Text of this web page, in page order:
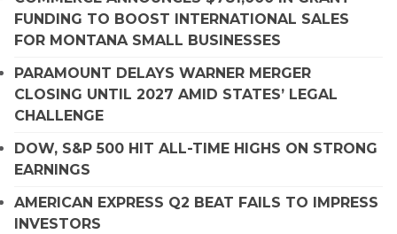
FUNDING TO BOOST INTERNATIONAL SALES
FOR MONTANA SMALL BUSINESSES
PARAMOUNT DELAYS WARNER MERGER
CLOSING UNTIL 2027 AMID STATES’ LEGAL
CHALLENGE
DOW, S&P 500 HIT ALL-TIME HIGHS ON STRONG
EARNINGS
AMERICAN EXPRESS Q2 BEAT FAILS TO IMPRESS
INVESTORS